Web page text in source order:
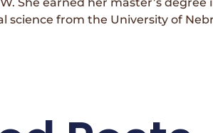
science from the University of